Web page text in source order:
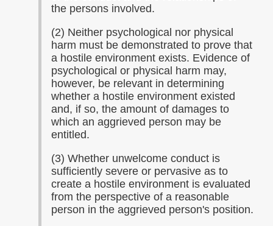
the persons involved.
(2) Neither psychological nor physical
harm must be demonstrated to prove that
a hostile environment exists. Evidence of
psychological or physical harm may,
however, be relevant in determining
whether a hostile environment existed
and, if so, the amount of damages to
which an aggrieved person may be
entitled.
(3) Whether unwelcome conduct is
sufficiently severe or pervasive as to
create a hostile environment is evaluated
from the perspective of a reasonable
person in the aggrieved person's position.